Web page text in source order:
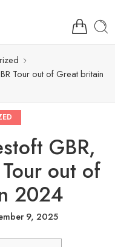
Tour out of Great britain
GBR,
out of
2024
9, 2025